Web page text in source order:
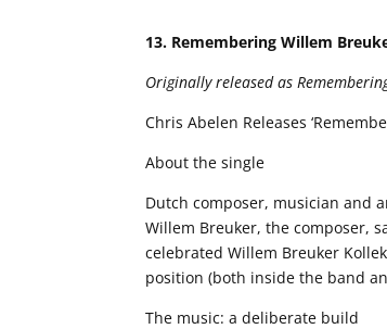
13. Remembering Willem
Originally released as
Chris Abelen Releases
About the single
Dutch composer, musician and
Willem Breuker, the composer,
celebrated Willem Breuker
position (both inside the band
The music: a deliberate build